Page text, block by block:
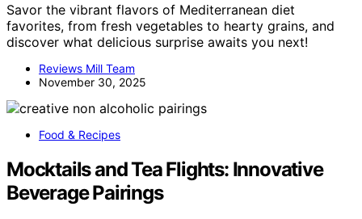
Savor the vibrant flavors of Mediterranean diet
favorites, from fresh vegetables to hearty grains, and
discover what delicious surprise awaits you next!
Reviews Mill Team
November 30, 2025
Food & Recipes
Mocktails and Tea Flights: Innovative
Beverage Pairings